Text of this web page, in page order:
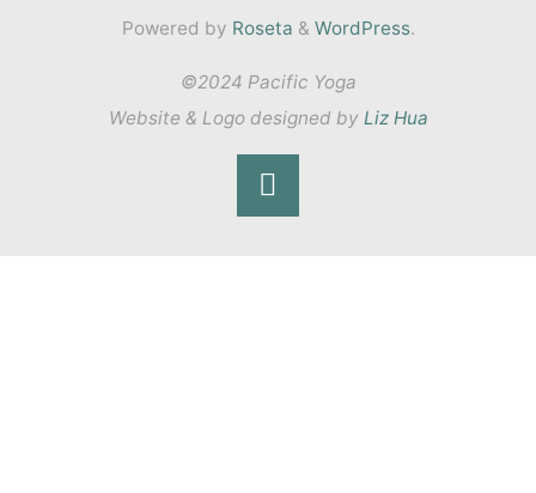
Powered by Roseta & WordPress.
©2024 Pacific Yoga
Website & Logo designed by Liz Hua